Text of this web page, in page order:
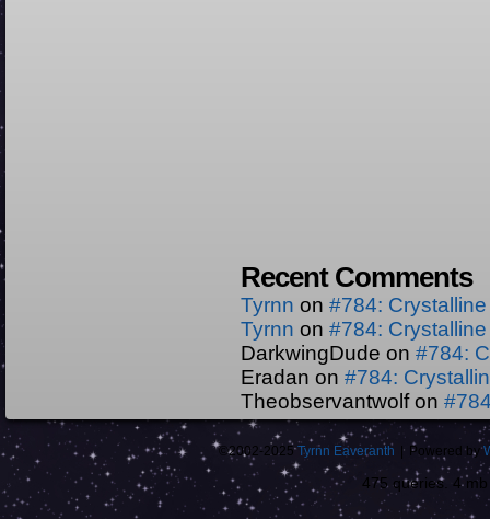
Recent Comments
Tyrnn on #784:
Tyrnn on #784:
DarkwingDude on #784:
Eradan on #784:
Theobservantwolfon
©2002-2025Tyrnn Eaveranth Powered by
475 queries. 4